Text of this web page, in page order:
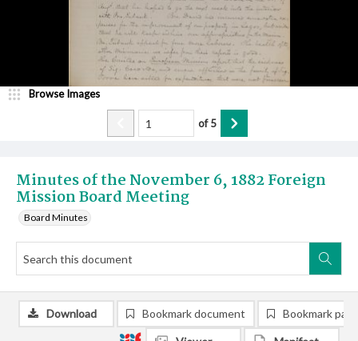
Minutes of the November 6, 1882 Foreign
Mission Board Meeting
Board Minutes
Browse Images
of5
Download Bookmark document Bookmark